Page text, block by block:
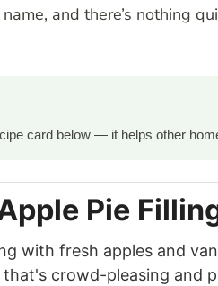
and there’s nothing
card below — it helps other
Pie
with fresh apples and
crowd-pleasing and